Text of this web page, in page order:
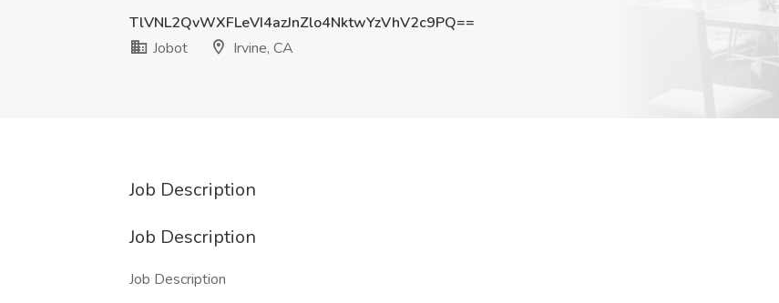
TlVNL2QvWXFLeVI4azJnZlo4NktwYzVhV2c9PQ==
Jobot
Irvine, CA
Job Description
Job Description
Job Description